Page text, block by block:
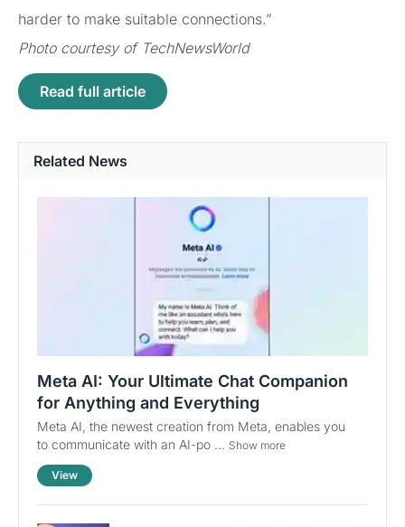
harder to make suitable connections.”
Photo courtesy of TechNewsWorld
Read full article
Related News
Meta AI: Your Ultimate Chat Companion
for Anything and Everything
Meta AI, the newest creation from Meta, enables you
to communicate with an AI-po ... Show more
View